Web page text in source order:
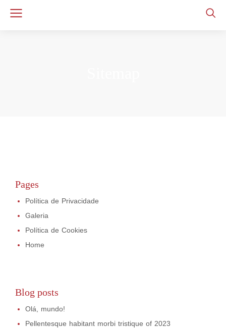
Pages
Política de Privacidade
Galeria
Política de Cookies
Home
Blog posts
Olá, mundo!
Pellentesque habitant morbi tristique of 2023